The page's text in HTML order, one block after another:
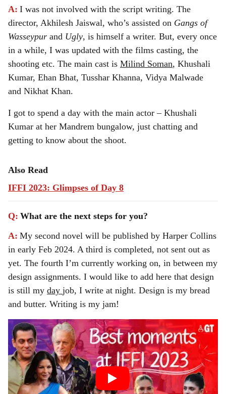
A: I was not involved with the script writing. The
director, Akhilesh Jaiswal, who’s assisted on Gangs of
Wasseypur and Ugly, is himself a writer. But, every once
in a while, I was updated with the films casting, the
shooting etc. The main cast is Milind Soman, Khushali
Kumar, Ehan Bhat, Tusshar Khanna, Vidya Malwade
and Nikhat Khan.
I got to spend a day with the main actor – Khushali
Kumar at her Mandrem bungalow, just chatting and
getting to know about the shoot.
Also Read
IFFI 2023: Glimpses of Day 8
Q: What are the next steps for you?
A: My second novel will be published by Harper Collins
in early Feb 2024. A third is completed, not sent out as
yet. The fourth I’m currently working on, in between my
design assignments. I would like to add here that design
is still my day job, I write at night. Design is my bread
and butter. Writing is my jam!